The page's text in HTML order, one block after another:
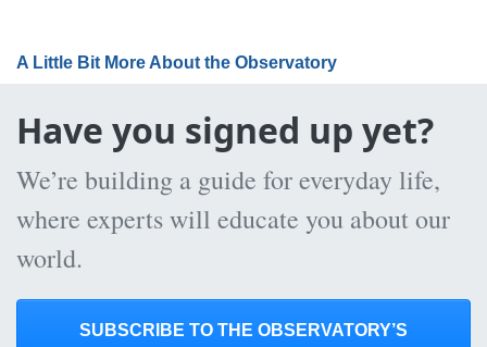
A Little Bit More About the Observatory
Have you signed up yet?
We’re building a guide for everyday life,
where experts will educate you about our
world.
SUBSCRIBE TO THE OBSERVATORY’S